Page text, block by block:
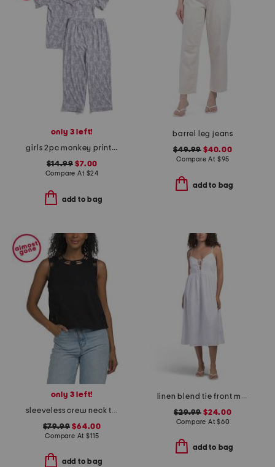
only 3 left!
girls 2pc monkey print piped pajama set
$14.99 $7.00
Compare At $24
add to bag
barrel leg jeans
$49.99 $40.00
Compare At $95
add to bag
only 3 left!
sleeveless crew neck tank with eyelet embroidery
$79.99 $64.00
Compare At$115
add to bag
linen blend tie front maxi dress
$29.99 $24.00
Compare At$60
add to bag